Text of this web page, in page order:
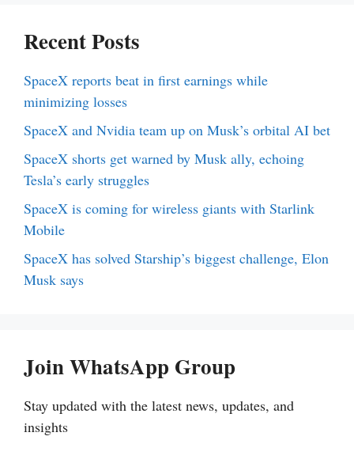
Recent Posts
SpaceX reports beat in first earnings while
minimizing losses
SpaceX and Nvidia team up on Musk’s orbital AI bet
SpaceX shorts get warned by Musk ally, echoing
Tesla’s early struggles
SpaceX is coming for wireless giants with Starlink
Mobile
SpaceX has solved Starship’s biggest challenge, Elon
Musk says
Join WhatsApp Group
Stay updated with the latest news, updates, and
insights